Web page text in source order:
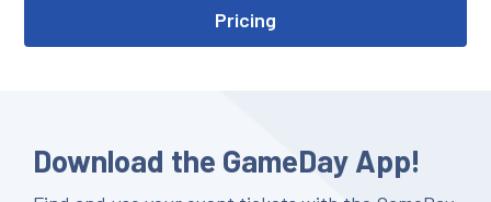
Pricing
Download the GameDay App!